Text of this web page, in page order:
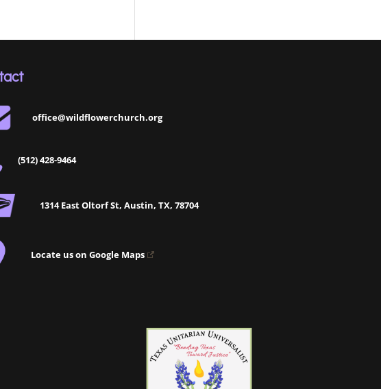
office@wildflowerchurch.org
(512) 428-9464
1314 East Oltorf St, Austin, TX, 78704
Locate us on Google Maps